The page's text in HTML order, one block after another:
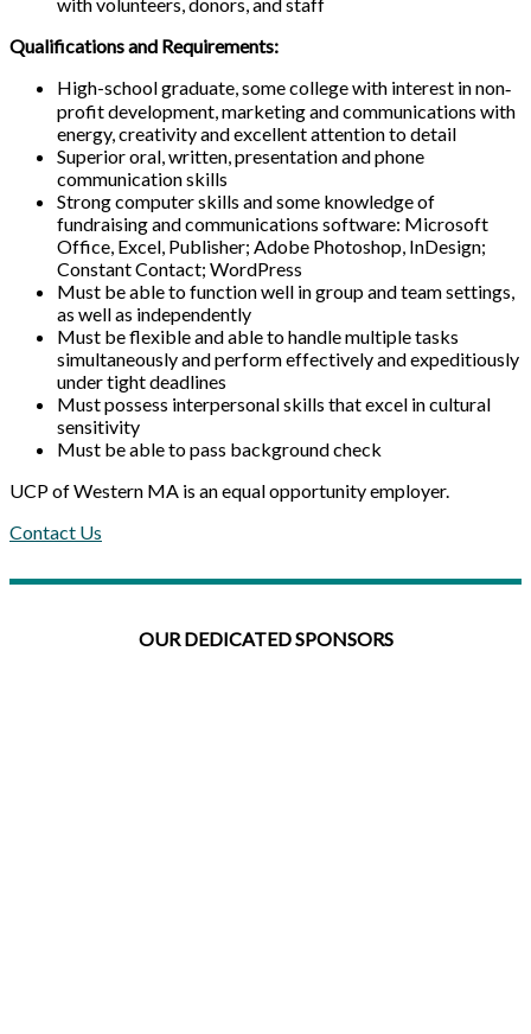
Qualifications and Requirements:
High-school graduate, some college with interest in non‐
profit development, marketing and communications with
energy, creativity and excellent attention to detail
Superior oral, written, presentation and phone
communication skills
Strong computer skills and some knowledge of
fundraising and communications software: Microsoft
Office, Excel, Publisher; Adobe Photoshop, InDesign;
Constant Contact; WordPress
Must be able to function well in group and team settings,
as well as independently
Must be flexible and able to handle multiple tasks
simultaneously and perform effectively and expeditiously
under tight deadlines
Must possess interpersonal skills that excel in cultural
sensitivity
Must be able to pass background check
UCP of Western MA is an equal opportunity employer.
Contact Us
OUR DEDICATED SPONSORS